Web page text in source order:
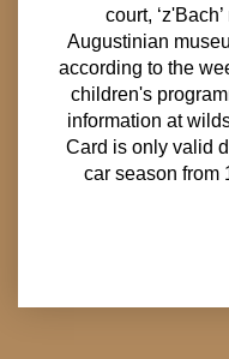
court,
Augustinian
according to the
children's
information at
Card is only valid
car season from